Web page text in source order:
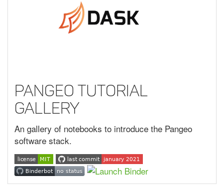
Pangeo Tutorial
Gallery
An gallery of notebooks to introduce the Pangeo
software stack.